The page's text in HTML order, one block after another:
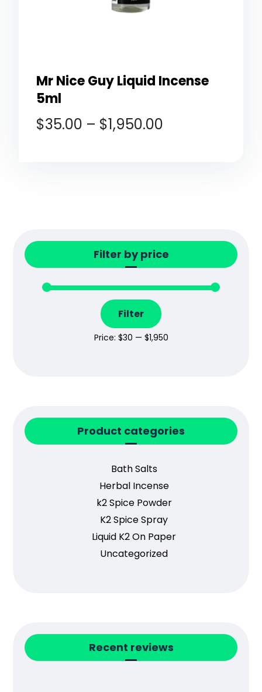
Mr Nice Guy Liquid Incense
5ml
$35.00 – $1,950.00
Filter by price
Filter
Price: $30 — $1,950
Product categories
Bath Salts
Herbal Incense
k2 Spice Powder
K2 Spice Spray
Liquid K2 On Paper
Uncategorized
Recent reviews